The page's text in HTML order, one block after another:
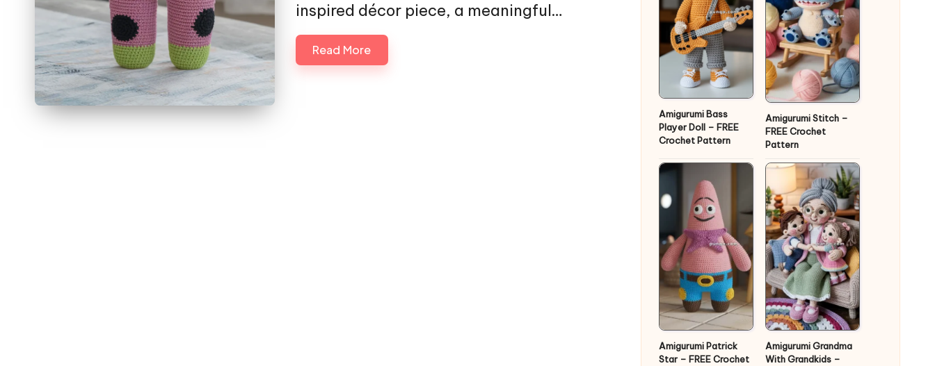
inspired décor piece, a meaningful…
Read More
Amigurumi Bass
Player Doll – FREE
Crochet Pattern
Amigurumi Stitch –
FREE Crochet
Pattern
Amigurumi Patrick
Star – FREE Crochet
Amigurumi Grandma
With Grandkids –